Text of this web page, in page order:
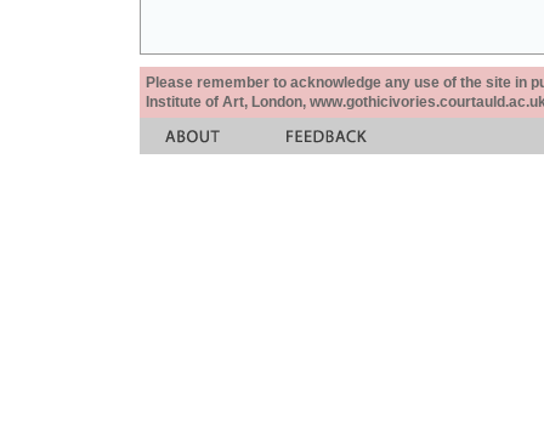
Please remember to acknowledge any use of the site in
Institute of Art, London,